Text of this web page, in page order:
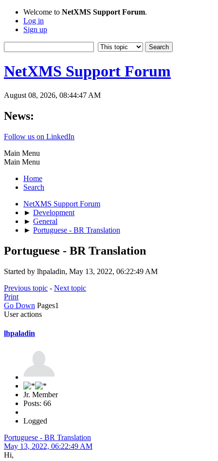
Welcome to NetXMS Support Forum.
Log in
Sign up
NetXMS Support Forum
August 08, 2026, 08:44:47 AM
News:
Follow us on LinkedIn
Main Menu
Main Menu
Home
Search
NetXMS Support Forum
► Development
► General
► Portuguese - BR Translation
Portuguese - BR Translation
Started by lhpaladin, May 13, 2022, 06:22:49 AM
Previous topic - Next topic
Print
Go Down Pages1
User actions
lhpaladin
Jr. Member
Posts: 66
Logged
Portuguese - BR Translation
May 13, 2022, 06:22:49 AM
Hi,